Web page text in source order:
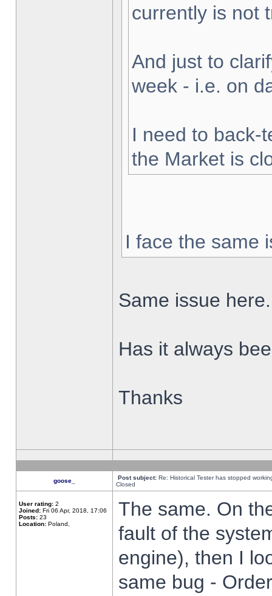
currently is not
And just to
week - i.e. on
I need to back-
the Market is
I face the same
Same issue here.
Has it always
Thanks
goose_ Post subject: Re: Historical Tester has stopped
Closed
User rating: 2
Joined: Fri 06 Apr, 2018, 17:06
Posts: 23
Location: Poland,
The same. On
fault of the
engine), then I
same bug -